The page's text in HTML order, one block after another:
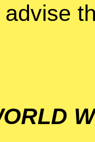
advise